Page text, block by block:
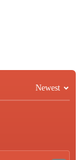
Newest